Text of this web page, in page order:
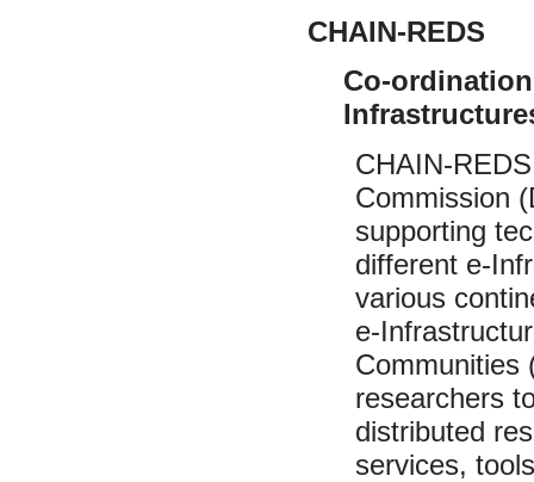
CHAIN-REDS
Co-
CHAIN-
Commission
supporting
different e-
various
e-
Communities
researchers
distributed
services,